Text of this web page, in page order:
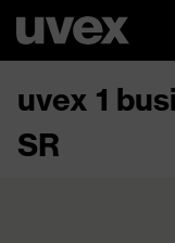
uvex 1
SR